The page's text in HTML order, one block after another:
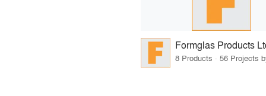
Formglas Products
8 Products · 56 Projects